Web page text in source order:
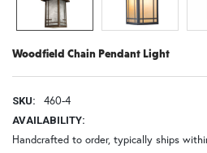
Woodfield Chain Pendant Light
SKU: 460-4
AVAILABILITY:
Handcrafted to order, typically ships